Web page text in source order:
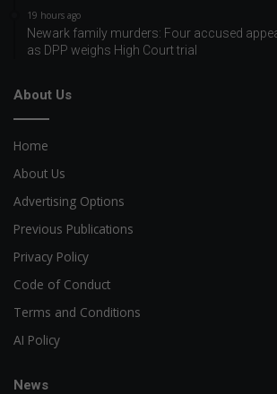
19 hours ago
Newark family murders: Four accused
as DPP weighs High Court trial
About Us
Home
About Us
Advertising Options
Previous Publications
Privacy Policy
Code of Conduct
Terms and Conditions
AI Policy
News